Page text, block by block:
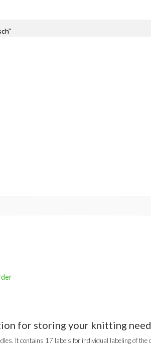
for storing your knitting
It contains 17 labels for individual labeling